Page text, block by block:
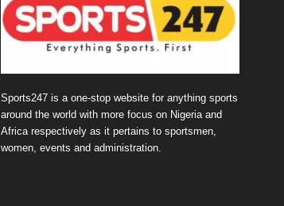
Sports247 is a one-stop website for anything sports
around the world with more focus on Nigeria and
Africa respectively as it pertains to sportsmen,
women, events and administration.